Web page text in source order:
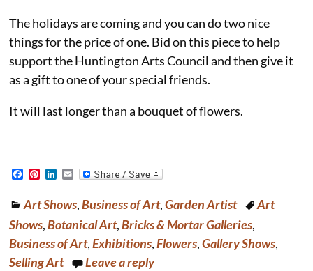
The holidays are coming and you can do two nice
things for the price of one. Bid on this piece to help
support the Huntington Arts Council and then give it
as a gift to one of your special friends.
It will last longer than a bouquet of flowers.
F
e
o
o
k
P
t
r
e
s
t
L
k
d
I
n
E
i
Art Shows,Business of Art,Garden Artist
Art
Shows,Botanical Art,Bricks & Mortar Galleries,
Business of Art,Exhibitions,Flowers,Gallery Shows,
Selling Art
Leave a reply